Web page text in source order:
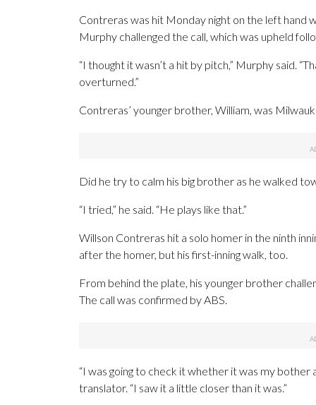
Contreras was hit Monday night on the left hand
Murphy challenged the call, which was upheld
“I thought it wasn’t a hit by pitch,” Murphy said.
overturned.”
Contreras’ younger brother, William, was
Did he try to calm his big brother as he walked
“I tried,” he said. “He plays like that.”
Willson Contreras hit a solo homer in the ninth
after the homer, but his first-inning walk, too.
From behind the plate, his younger brother
The call was confirmed by ABS.
“I was going to check it whether it was my
translator. “I saw it a little closer than it was.”